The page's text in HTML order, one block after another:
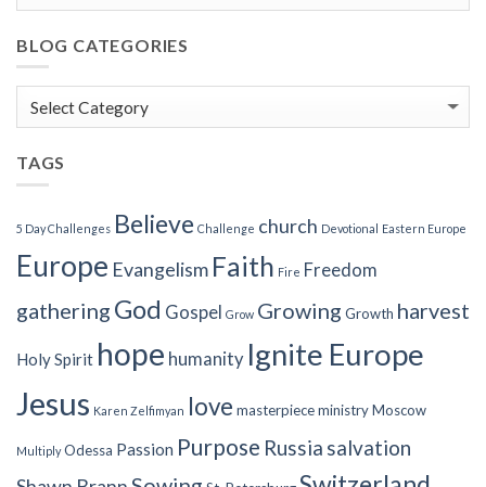
BLOG CATEGORIES
Blog
Categories
TAGS
5 Day Challenges Believe Challenge church Devotional Eastern Europe
Europe Evangelism Faith Fire Freedom
gathering God Gospel Grow Growing Growth harvest
Holy Spirit hope humanity Ignite Europe
Jesus Karen Zelfimyan love masterpieceministryMoscow
Multiply Odessa Passion Purpose Russia salvation